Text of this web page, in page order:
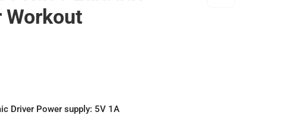
Workout
Driver Power supply: 5V 1A